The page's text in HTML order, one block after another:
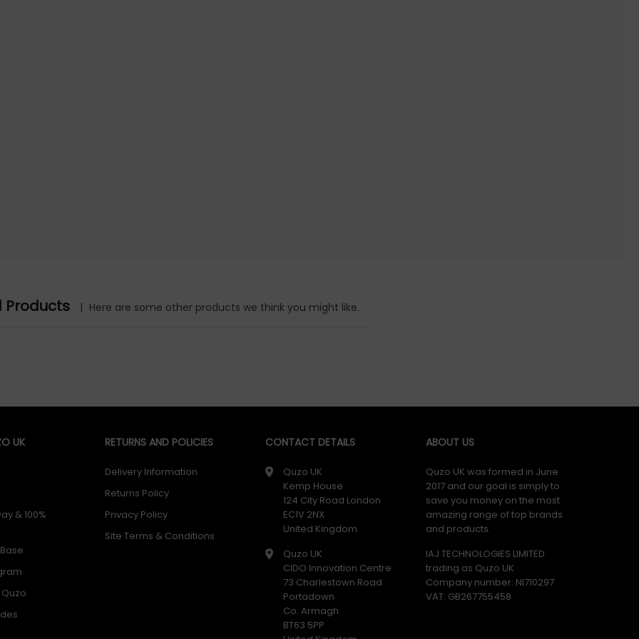
Products | Here are some other products we think you might like.
UK
& 100%
RETURNS AND POLICIES
Delivery Information
Returns Policy
Privacy Policy
Site Terms & Conditions
CONTACT DETAILS
Quzo UK
Kemp House
124 City Road London
EC1V 2NX
United Kingdom
Quzo UK
CIDO Innovation Centre
73 Charlestown Road
Portadown
Co. Armagh
BT63 5PP
ABOUT US
Quzo UK was formed in June
2017 and our goal is simply to
save you money on the most
amazing range of top brands
and products.
IAJ TECHNOLOGIES LIMITED
trading as Quzo UK
Company number: NI710297
VAT: GB​ 267755458